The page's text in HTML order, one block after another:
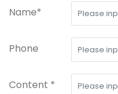
Name*
Phone
Content *